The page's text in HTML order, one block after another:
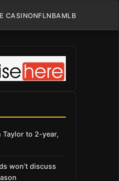
CASINONFLNBAMLB
Taylor to 2-year,
won’t discuss